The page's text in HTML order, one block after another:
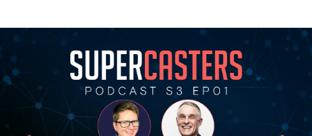
Home
Product